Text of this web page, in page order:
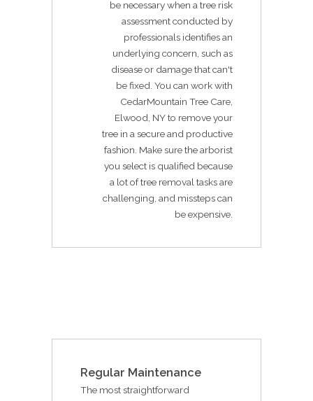
be necessary when a tree risk
assessment conducted by
professionals identifies an
underlying concern, such as
disease or damage that can't
be fixed. You can work with
CedarMountain Tree Care,
Elwood, NY to remove your
tree in a secure and productive
fashion. Make sure the arborist
you select is qualified because
a lot of tree removal tasks are
challenging, and missteps can
be expensive.
Regular Maintenance
The most straightforward